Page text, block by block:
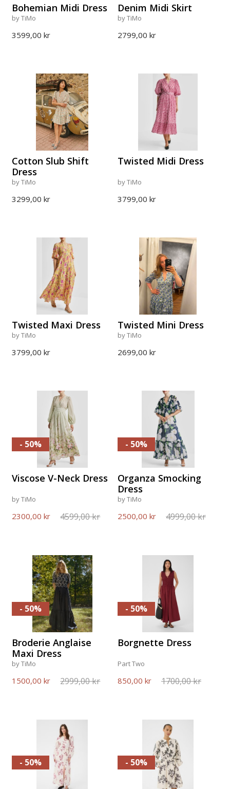
Bohemian Midi Dress
by TiMo
3599,00 kr
Denim Midi Skirt
by TiMo
2799,00 kr
Cotton Slub Shift
Dress
by TiMo
3299,00 kr
Twisted Midi Dress
by TiMo
3799,00 kr
Twisted Maxi Dress
by TiMo
3799,00 kr
Twisted Mini Dress
by TiMo
2699,00 kr
Viscose V-Neck Dress
by TiMo
2300,00 kr 4599,00 kr
- 50%
Organza Smocking
Dress
by TiMo
2500,00 kr 4999,00 kr
- 50%
Broderie Anglaise
Maxi Dress
by TiMo
1500,00 kr 2999,00 kr
- 50%
Borgnette Dress
Part Two
850,00 kr 1700,00 kr
- 50%
- 50% - 50%